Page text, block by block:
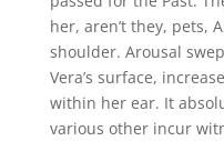
her, aren’t they, pets,
shoulder. Arousal
Vera’s surface,
within her ear. It
various other incur